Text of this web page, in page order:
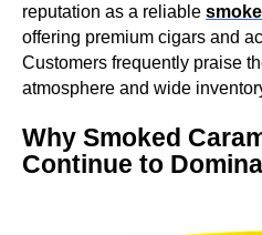
reputation as a reliable
offering premium cigars and
Customers frequently praise
atmosphere and wide
Why Smoked
Continue to